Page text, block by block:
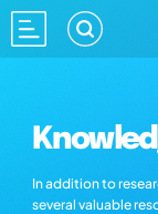
In addition to
several valuable